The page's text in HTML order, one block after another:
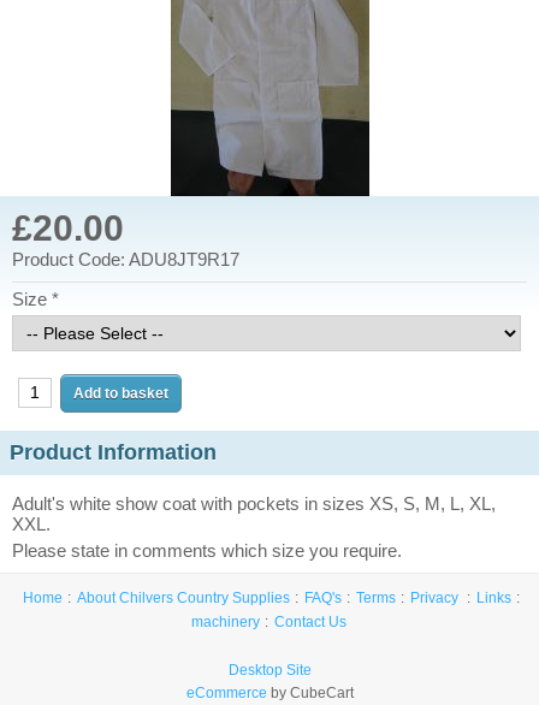
£20.00
Product Code: ADU8JT9R17
Size *
Product Information
Adult's white show coat with pockets in sizes XS, S, M, L, XL,
XXL.
Please state in comments which size you require.
Home About Chilvers Country Supplies FAQ's Terms Privacy
Links
machinery
Contact Us
Desktop Site
eCommerce by CubeCart